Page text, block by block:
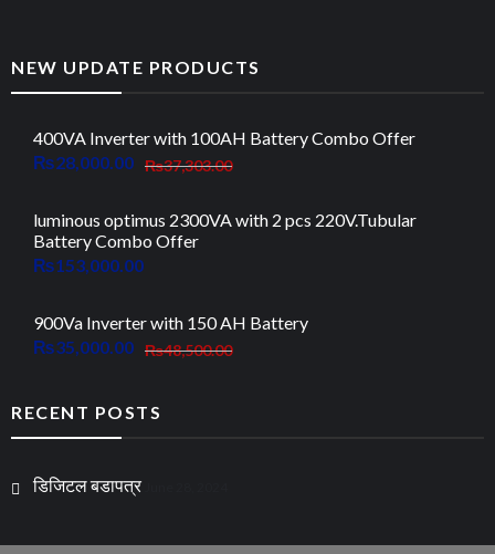
NEW UPDATE PRODUCTS
400VA Inverter with 100AH Battery Combo Offer
₨37,303.00Original
was:
₨28,000.00
Current
is:
luminous optimus 2300VA with 2 pcs 220V.Tubular
Battery Combo Offer
₨153,000.00
900Va Inverter with 150 AH Battery
₨48,500.00Original
₨35,000.00
Current
RECENT POSTS
डिजिटल बडापत्र